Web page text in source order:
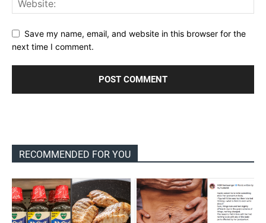
Save my name, email, and website in this browser for the
next time I comment.
RECOMMENDED FOR YOU